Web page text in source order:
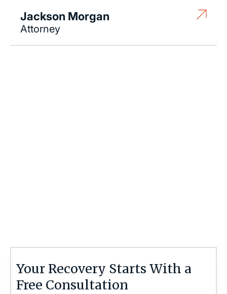
Jackson Morgan
Attorney
Your Recovery Starts With a
Free Consultation